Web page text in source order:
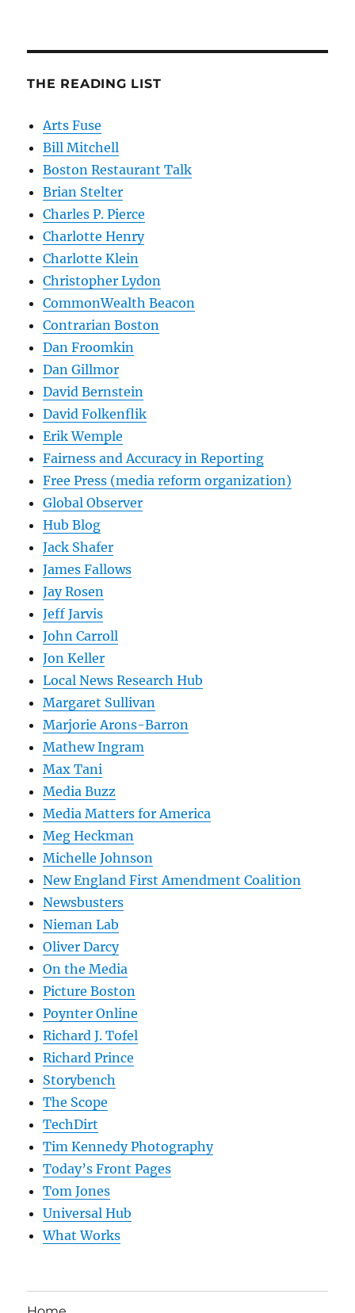
THE READING LIST
Arts Fuse
Bill Mitchell
Boston Restaurant Talk
Brian Stelter
Charles P. Pierce
Charlotte Henry
Charlotte Klein
Christopher Lydon
CommonWealth Beacon
Contrarian Boston
Dan Froomkin
Dan Gillmor
David Bernstein
David Folkenflik
Erik Wemple
Fairness and Accuracy in Reporting
Free Press (media reform organization)
Global Observer
Hub Blog
Jack Shafer
James Fallows
Jay Rosen
Jeff Jarvis
John Carroll
Jon Keller
Local News Research Hub
Margaret Sullivan
Marjorie Arons-Barron
Mathew Ingram
Max Tani
Media Buzz
Media Matters for America
Meg Heckman
Michelle Johnson
New England First Amendment Coalition
Newsbusters
Nieman Lab
Oliver Darcy
On the Media
Picture Boston
Poynter Online
Richard J. Tofel
Richard Prince
Storybench
The Scope
TechDirt
Tim Kennedy Photography
Today’s Front Pages
Tom Jones
Universal Hub
What Works